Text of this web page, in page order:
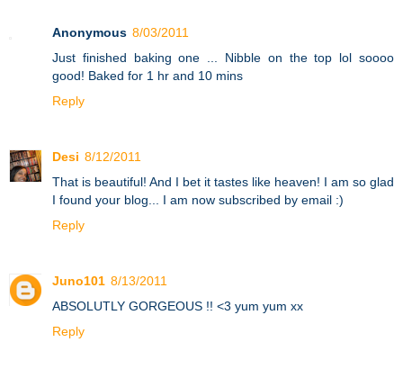
Anonymous 8/03/2011
Just finished baking one ... Nibble on the top lol soooo
good! Baked for 1 hr and 10 mins
Reply
Desi 8/12/2011
That is beautiful! And I bet it tastes like heaven! I am so glad
I found your blog... I am now subscribed by email :)
Reply
Juno101 8/13/2011
ABSOLUTLY GORGEOUS !! <3 yum yum xx
Reply